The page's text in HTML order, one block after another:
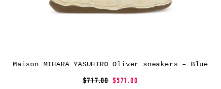
Maison MIHARA YASUHIRO Oliver sneakers – Blue
$717.00 $571.00